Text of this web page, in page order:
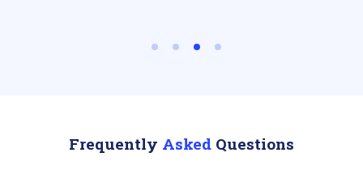
Frequently Asked Questions